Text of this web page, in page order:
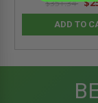
$351.34
ADD TO